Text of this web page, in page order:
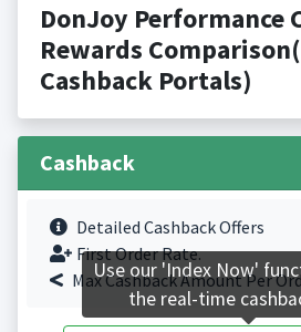
DonJoy Performance
Rewards
Cashback Portals)
Cashback
Detailed Cashback Offers
First Order Rate.
Max Cashback Amount Per
Use our 'Index Now'
the real-time